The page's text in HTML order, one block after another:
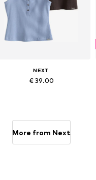
NEXT
€ 39.00
More from Next